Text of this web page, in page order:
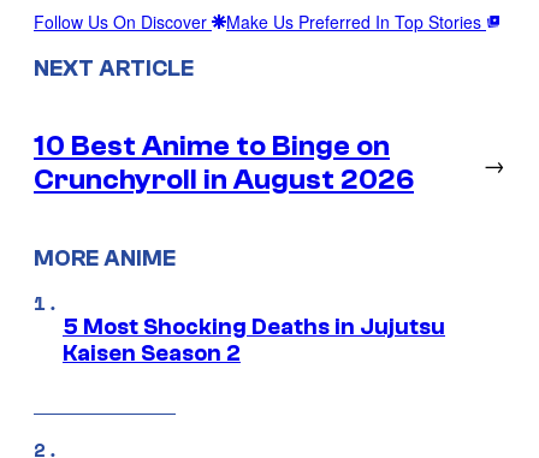
Follow Us On Discover Make Us Preferred In Top Stories
NEXT ARTICLE
10 Best Anime to Binge on
Crunchyroll in August 2026
→
MORE ANIME
5 Most Shocking Deaths in Jujutsu
Kaisen Season 2